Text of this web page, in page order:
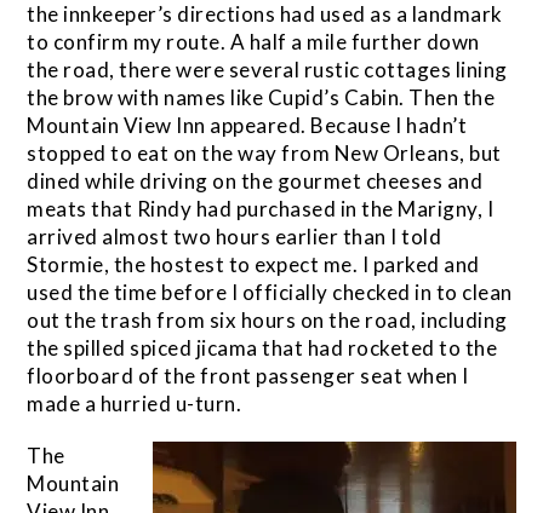
the innkeeper’s directions had used as a landmark
to confirm my route. A half a mile further down
the road, there were several rustic cottages lining
the brow with names like Cupid’s Cabin. Then the
Mountain View Inn appeared. Because I hadn’t
stopped to eat on the way from New Orleans, but
dined while driving on the gourmet cheeses and
meats that Rindy had purchased in the Marigny, I
arrived almost two hours earlier than I told
Stormie, the hostest to expect me. I parked and
used the time before I officially checked in to clean
out the trash from six hours on the road, including
the spilled spiced jicama that had rocketed to the
floorboard of the front passenger seat when I
made a hurried u-turn.
The
Mountain